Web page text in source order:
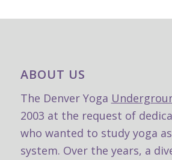
ABOUT US
The Denver Yoga
2003 at the request of
who wanted to study yoga
system. Over the years, a